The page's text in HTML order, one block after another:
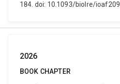
184. doi: 10.1093/biolre/ioaf209
2026
BOOK CHAPTER